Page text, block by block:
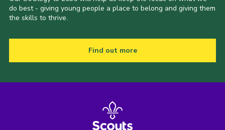
do best - giving young people a place to belong and giving them
the skills to thrive.
Find out more